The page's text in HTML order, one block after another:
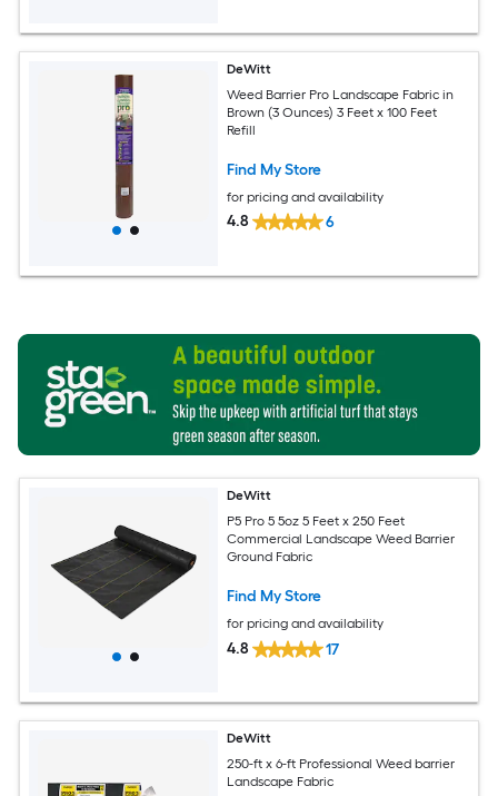
DeWitt
Weed Barrier Pro Landscape Fabric in
Brown (3 Ounces) 3 Feet x 100 Feet
Refill
Find My Store
for pricing and availability
4.8 6
DeWitt
P5 Pro 5 5oz 5 Feet x 250 Feet
Commercial Landscape Weed Barrier
Ground Fabric
Find My Store
for pricing and availability
4.8 17
DeWitt
250-ft x 6-ft Professional Weed barrier
Landscape Fabric